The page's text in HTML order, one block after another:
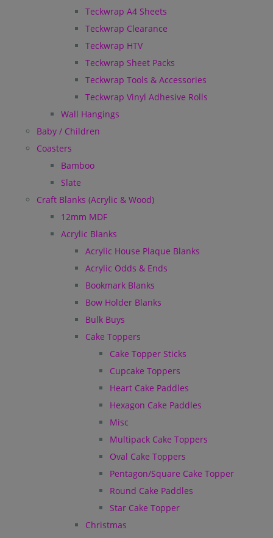
Teckwrap A4 Sheets
Teckwrap Clearance
Teckwrap HTV
Teckwrap Sheet Packs
Teckwrap Tools & Accessories
Teckwrap Vinyl Adhesive Rolls
Wall Hangings
Baby / Children
Coasters
Bamboo
Slate
Craft Blanks (Acrylic & Wood)
12mm MDF
Acrylic Blanks
Acrylic House Plaque Blanks
Acrylic Odds & Ends
Bookmark Blanks
Bow Holder Blanks
Bulk Buys
Cake Toppers
Cake Topper Sticks
Cupcake Toppers
Heart Cake Paddles
Hexagon Cake Paddles
Misc
Multipack Cake Toppers
Oval Cake Toppers
Pentagon/Square Cake Topper
Round Cake Paddles
Star Cake Topper
Christmas